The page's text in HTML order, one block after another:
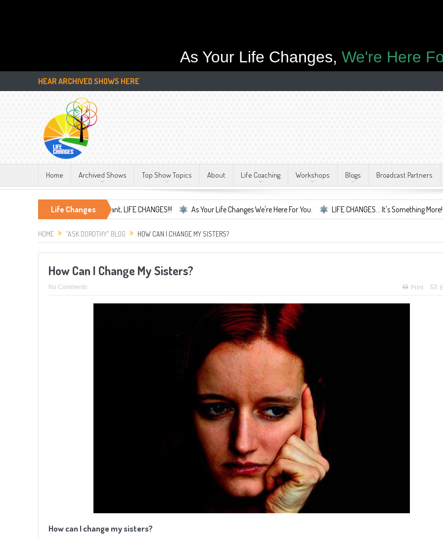
As Your Life Changes, We're Here
HEAR ARCHIVED SHOWS HERE
Home Archived Shows Top Show Topics About Life Coaching Workshops Blogs Broadcast Partners
Life Changes
Embrace the Only Constant, LIFE CHANGES!!! As Your Life Changes We're Here For You. LIFE CHANGES... It's Something More! A
HOME "ASK DOROTHY" BLOG HOW CAN I CHANGE MY SISTERS?
How Can I Change My Sisters?
No Comments Print
How can I change my sisters?